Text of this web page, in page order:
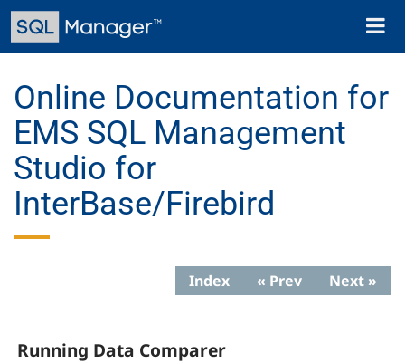
Skip
main
Toggle
Online Documentation for
EMS SQL Management
Studio for
InterBase/Firebird
Index « Prev Next »
Running Data Comparer